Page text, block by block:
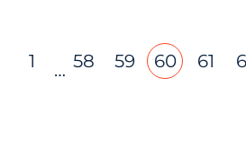
1 … 58 59 60 61